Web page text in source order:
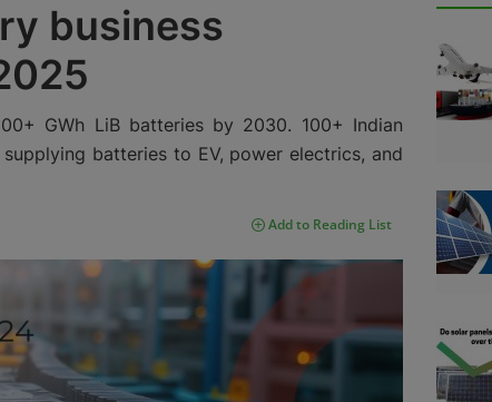
business
GWh LiB batteries by 2030. 100+ Indian
batteries to EV, power electrics, and
Add to Reading List